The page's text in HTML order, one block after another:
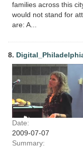
families across this
would not stand for
are: A...
8.
Date:
2009-07-07
Summary: